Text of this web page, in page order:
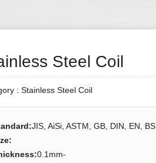
Steel Coil
:Stainless Steel Coil
JIS, AiSi, ASTM, GB, DIN, EN, BS
0.1mm-